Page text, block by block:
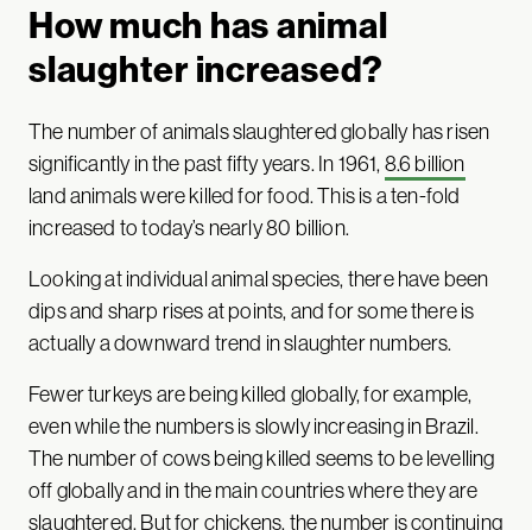
How much has animal
slaughter increased?
The number of animals slaughtered globally has risen
significantly in the past fifty years. In 1961,8.6 billion
land animals were killed for food. This is a ten-fold
increased to today’s nearly 80 billion.
Looking at individual animal species, there have been
dips and sharp rises at points, and for some there is
actually a downward trend in slaughter numbers.
Fewer turkeys are being killed globally, for example,
even while the numbers is slowly increasing in Brazil.
The number of cows being killed seems to be levelling
off globally and in the main countries where they are
slaughtered. But for chickens, the number is continuing